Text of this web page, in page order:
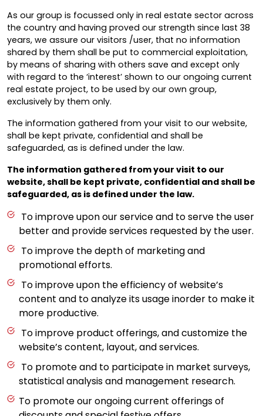
As our group is focussed only in real estate sector across
the country and having proved our strength since last 38
years, we assure our visitors /user, that no information
shared by them shall be put to commercial exploitation,
by means of sharing with others save and except only
with regard to the ‘interest’ shown to our ongoing current
real estate project, to be used by our own group,
exclusively by them only.
The information gathered from your visit to our website,
shall be kept private, confidential and shall be
safeguarded, as is defined under the law.
The information gathered from your visit to our
website, shall be kept private, confidential and shall be
safeguarded, as is defined under the law.
To improve upon our service and to serve the user
better and provide services requested by the user.
To improve the depth of marketing and
promotional efforts.
To improve upon the efficiency of website’s
content and to analyze its usage inorder to make it
more productive.
To improve product offerings, and customize the
website’s content, layout, and services.
To promote and to participate in market surveys,
statistical analysis and management research.
To promote our ongoing current offerings of